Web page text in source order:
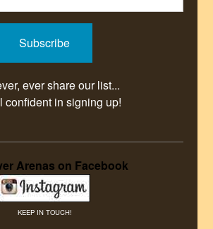
ever share our list...
confident in signing up!
KEEP IN TOUCH!